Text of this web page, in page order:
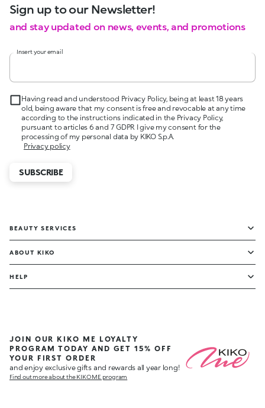
Sign up to our Newsletter!
and stay updated on news, events, and promotions
Insert your email
Having read and understood Privacy Policy, being at least 18 years
old, being aware that my consent is free and revocable at any time
according to the instructions indicated in the Privacy Policy,
pursuant to articles 6 and 7 GDPR I give my consent for the
processing of my personal data by KIKO S.p.A.
Privacy policy
SUBSCRIBE
BEAUTY SERVICES
ABOUT KIKO
HELP
JOIN OUR KIKO ME LOYALTY
PROGRAM TODAY AND GET 15% OFF
YOUR FIRST ORDER
and enjoy exclusive gifts and rewards all year long!
Find out more about the KIKO ME program